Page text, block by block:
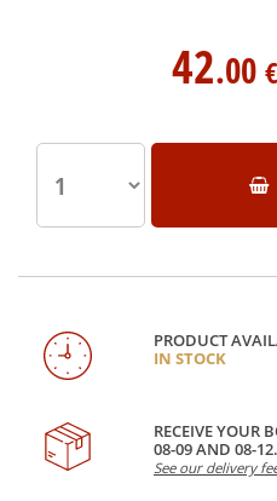
PRODUCT
IN STOCK
RECEIVE YOUR
08-09 AND 08-12.
See our delivery
42.00 €